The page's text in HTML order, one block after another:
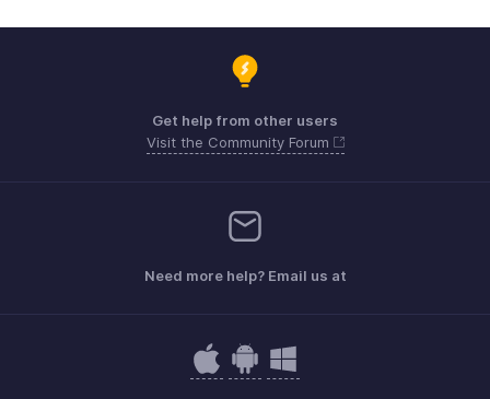
Get help from other users
Visit the Community Forum
Need more help? Email us at